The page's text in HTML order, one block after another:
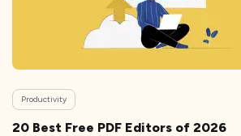
Productivity
20 Best Free PDF Editors of 2026